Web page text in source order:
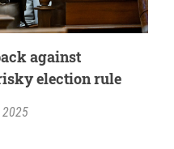
against
election rule
2025